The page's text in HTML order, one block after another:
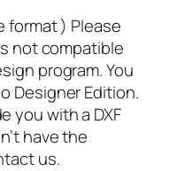
format ) Please
not compatible
program. You
Designer Edition.
you with a DXF
have the
us.